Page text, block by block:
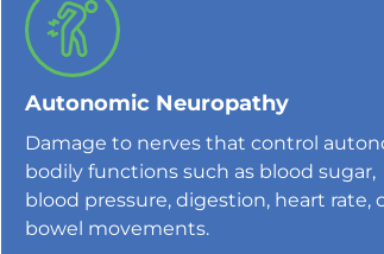
Autonomic Neuropathy
Damage to nerves that control
bodily functions such as blood sugar,
blood pressure, digestion, heart rate,
bowel movements.